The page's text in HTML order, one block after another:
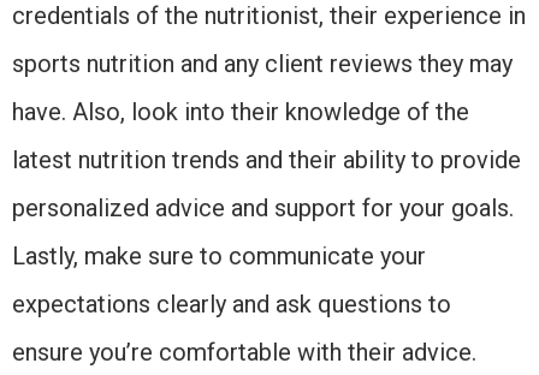
credentials of the nutritionist, their experience in
sports nutrition and any client reviews they may
have. Also, look into their knowledge of the
latest nutrition trends and their ability to provide
personalized advice and support for your goals.
Lastly, make sure to communicate your
expectations clearly and ask questions to
ensure you’re comfortable with their advice.